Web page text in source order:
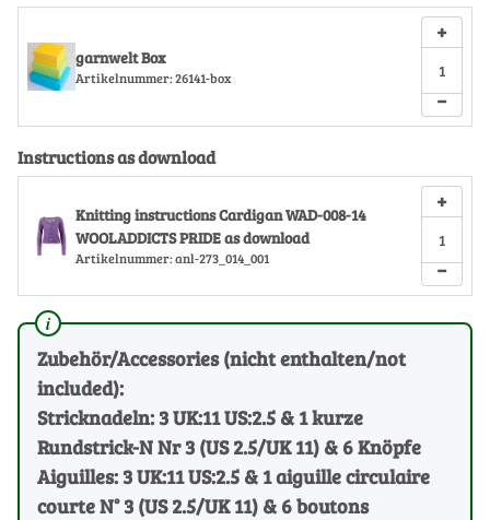
garnwelt Box
Artikelnummer: 26141-box
−
+
Instructions as download
Knitting instructions Cardigan WAD-008-14
WOOLADDICTS PRIDE as download
Artikelnummer: anl-273_014_001 −
+
Zubehör/Accessories (nicht enthalten/not
included):
Stricknadeln: 3 UK:11 US:2.5 & 1 kurze
Rundstrick-N Nr 3 (US 2.5/UK 11) & 6 Knöpfe
Aiguilles: 3 UK:11 US:2.5 & 1 aiguille circulaire
courte N° 3 (US 2.5/UK 11) & 6 boutons